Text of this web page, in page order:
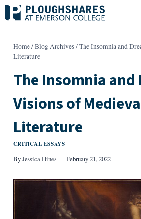
Skip
to
Home/Blog Archives/The Insomnia and
Literature
The Insomnia and
Visions of
Literature
CRITICAL ESSAYS
ByJessica Hines February 21, 2022